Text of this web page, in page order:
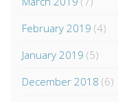
February 2019 (4)
January 2019 (5)
December 2018 (6)